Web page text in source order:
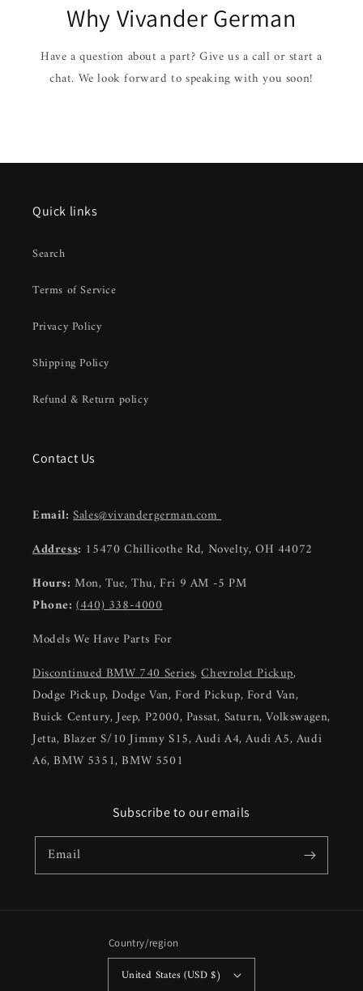
Why Vivander German
Have a question about a part? Give us a call or start a
chat. We look forward to speaking with you soon!
Quick links
Search
Terms of Service
Privacy Policy
Shipping Policy
Refund & Return policy
Contact Us
Email: Sales@vivandergerman.com
Address: 15470 Chillicothe Rd, Novelty, OH 44072
Hours: Mon, Tue, Thu, Fri 9 AM -5 PM
Phone:(440) 338-4000
Models We Have Parts For
Discontinued BMW 740 Series,Chevrolet Pickup,
Dodge Pickup, Dodge Van, Ford Pickup, Ford Van,
Buick Century, Jeep, P2000, Passat, Saturn, Volkswagen,
Jetta, Blazer S/10 Jimmy S15, Audi A4, Audi A5, Audi
A6, BMW 5351, BMW 5501
Subscribe to our emails
Email
Country/region
United States (USD $)